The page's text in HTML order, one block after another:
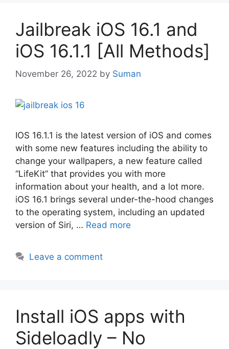
Jailbreak iOS 16.1 and
iOS 16.1.1 [All Methods]
November 26, 2022 by Suman
IOS 16.1.1 is the latest version of iOS and comes
with some new features including the ability to
change your wallpapers, a new feature called
“LifeKit” that provides you with more
information about your health, and a lot more.
iOS 16.1 brings several under-the-hood changes
to the operating system, including an updated
version of Siri, … Read more
Leave a comment
Install iOS apps with
Sideloadly – No